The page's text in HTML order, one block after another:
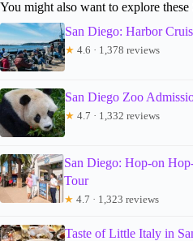
You might also want to explore
San Diego: Harbor
★ 4.6 · 1,378 reviews
San Diego Zoo
★ 4.7 · 1,332 reviews
San Diego: Hop-on
Tour
★ 4.7 · 1,323 reviews
Taste of Little Italy in